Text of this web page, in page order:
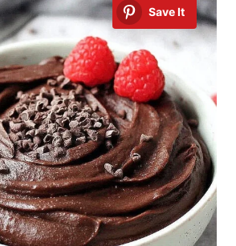
Save It